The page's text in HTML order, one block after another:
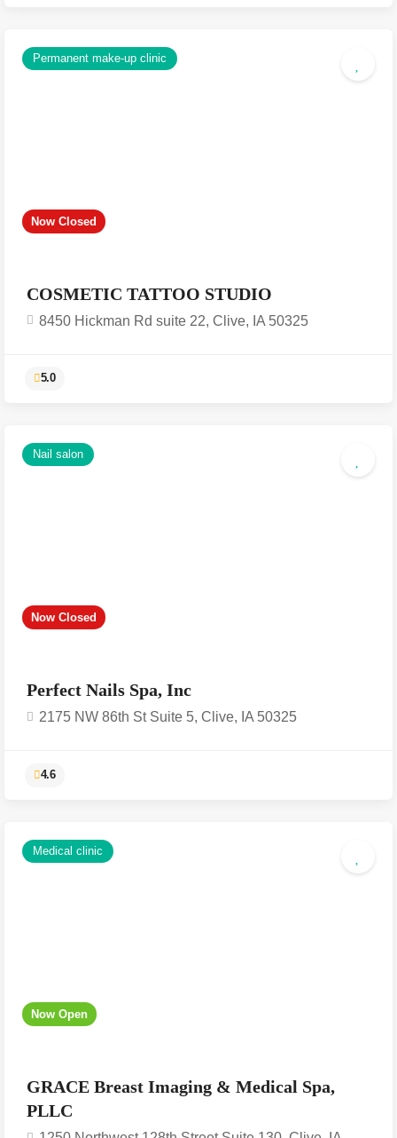
Now Closed
Permanent make-up clinic
COSMETIC TATTOO STUDIO
8450 Hickman Rd suite 22, Clive, IA 50325
5.0
Now Closed
Nail salon
Perfect Nails Spa, Inc
2175 NW 86th St Suite 5, Clive, IA 50325
Now Open
Medical clinic
GRACE Breast Imaging & Medical Spa,
PLLC